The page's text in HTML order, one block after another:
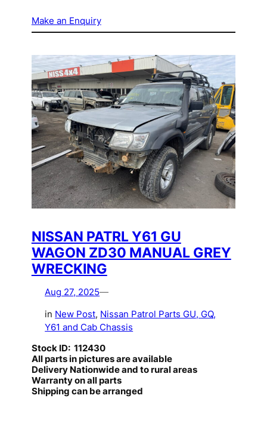
Make an Enquiry
NISSAN PATRL Y61 GU
WAGON ZD30 MANUAL GREY
WRECKING
Aug 27, 2025—
in New Post, Nissan Patrol Parts GU, GQ,
Y61 and Cab Chassis
Stock ID: 112430
All parts in pictures are available
Delivery Nationwide and to rural areas
Warranty on all parts
Shipping can be arranged